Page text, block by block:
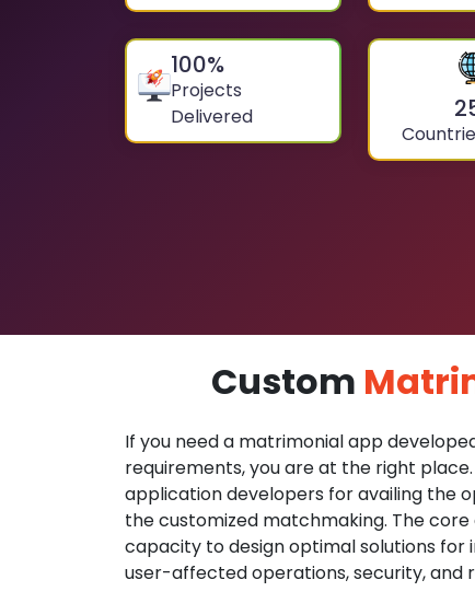
100%
Projects
Delivered
Custom
If you need a matrimonial app
requirements, you are at the right
application developers for availing the
the customized matchmaking. The
capacity to design optimal solutions for
user-affected operations, security, and